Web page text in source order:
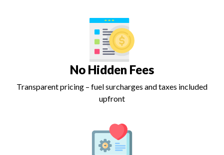
No Hidden Fees
Transparent pricing – fuel surcharges and taxes included
upfront